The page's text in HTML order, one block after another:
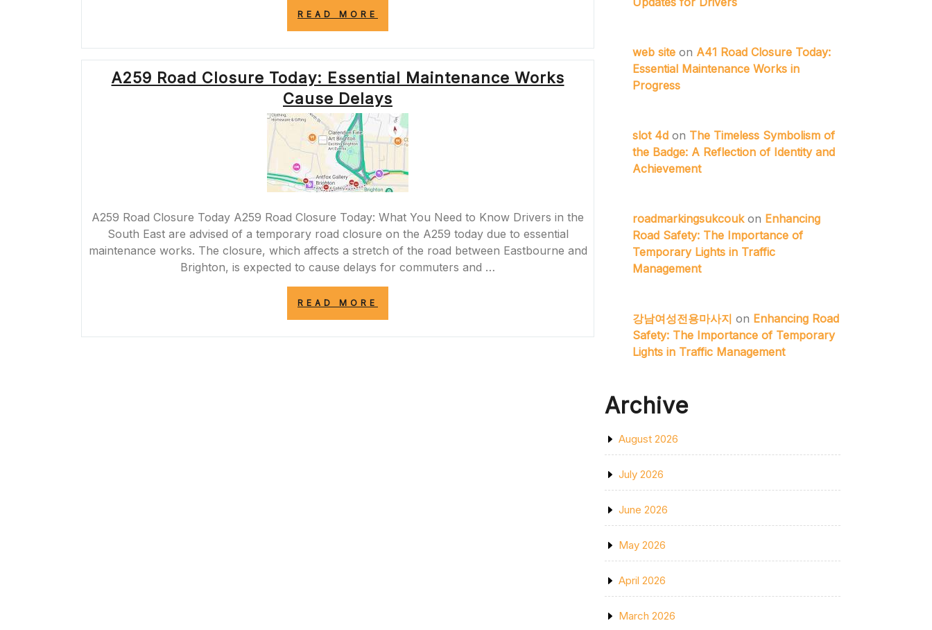
READ MORE
A259
ROAD
CLOSURE
AND
COMMUNITY
RESILIENCE”
A259 Road Closure Today: Essential Maintenance Works
Cause Delays
A259 Road Closure Today A259 Road Closure Today: What You Need to Know Drivers in the
South East are advised of a temporary road closure on the A259 today due to essential
maintenance works. The closure, which affects a stretch of the road between Eastbourne and
Brighton, is expected to cause delays for commuters and …
READ MORE
TODAY:
web site on A41 Road Closure Today:
Essential Maintenance Works in
Progress
slot 4d on The Timeless Symbolism of
the Badge: A Reflection of Identity and
Achievement
roadmarkingsukcoukon Enhancing
Road Safety: The Importance of
Temporary Lights in Traffic
Management
강남여성전용마사지 on Enhancing Road
Safety: The Importance of Temporary
Lights in Traffic Management
Archive
August 2026
July 2026
June 2026
May 2026
April 2026
March 2026